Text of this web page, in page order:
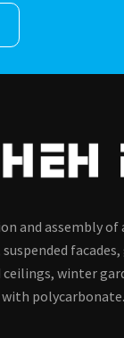
and assembly of
ceilings, winter
polycarbonate.